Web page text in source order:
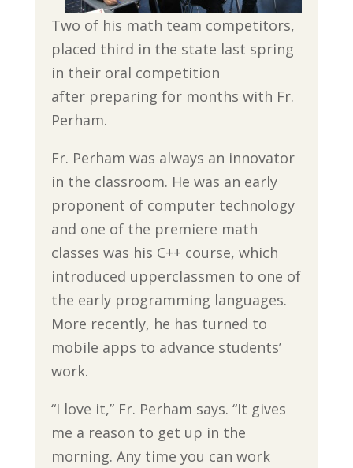
Two of his math team competitors,
placed third in the state last spring
in their oral competition
after preparing for months with Fr.
Perham.
Fr. Perham was always an innovator
in the classroom. He was an early
proponent of computer technology
and one of the premiere math
classes was his C++ course, which
introduced upperclassmen to one of
the early programming languages.
More recently, he has turned to
mobile apps to advance students’
work.
“I love it,” Fr. Perham says. “It gives
me a reason to get up in the
morning. Any time you can work